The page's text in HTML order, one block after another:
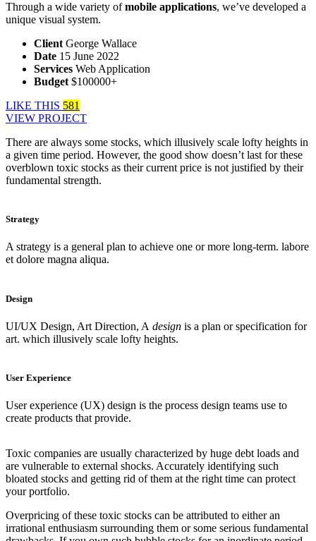
Through a wide variety ofmobile applications, we’ve developed a
unique visual system.
Client George Wallace
Date 15 June 2022
Services Web Application
Budget $100000+
LIKE THIS 581
VIEW PROJECT
There are always some stocks, which illusively scale lofty heights in
a given time period. However, the good show doesn’t last for these
overblown toxic stocks as their current price is not justified by their
fundamental strength.
Strategy
A strategy is a general plan to achieve one or more long-term. labore
et dolore magna aliqua.
Design
UI/UX Design, Art Direction, A design is a plan or specification for
art. which illusively scale lofty heights.
User Experience
User experience (UX) design is the process design teams use to
create products that provide.
Toxic companies are usually characterized by huge debt loads and
are vulnerable to external shocks. Accurately identifying such
bloated stocks and getting rid of them at the right time can protect
your portfolio.
Overpricing of these toxic stocks can be attributed to either an
irrational enthusiasm surrounding them or some serious fundamental